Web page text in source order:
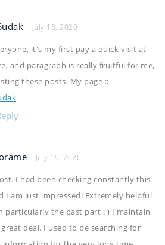
July 18, 2020
it's my first pay a quick visit at
and paragraph is really fruitful for me,
these posts. My page ::
July 19, 2020
I had been checking constantly this
I am just impressed! Extremely helpful
particularly the past part : ) I maintain
deal. I used to be searching for